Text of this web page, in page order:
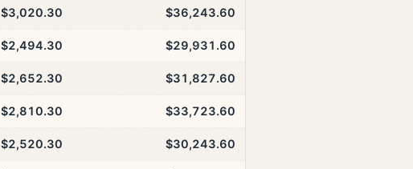
$3,020.30 $36,243.60
$2,494.30 $29,931.60
$2,652.30 $31,827.60
$2,810.30 $33,723.60
$2,520.30 $30,243.60